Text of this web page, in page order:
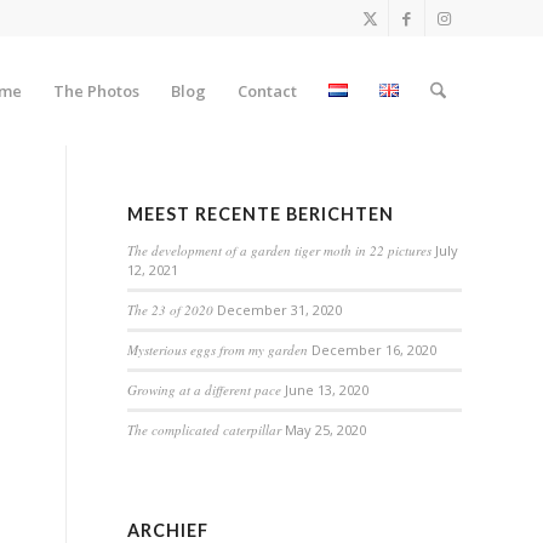
The Photos Blog Contact
MEEST RECENTE BERICHTEN
The development of a garden tiger moth in 22 pictures July
12, 2021
The 23 of 2020 December 31, 2020
Mysterious eggs from my garden December 16, 2020
Growing at a different pace June 13, 2020
The complicated caterpillar May 25, 2020
ARCHIEF